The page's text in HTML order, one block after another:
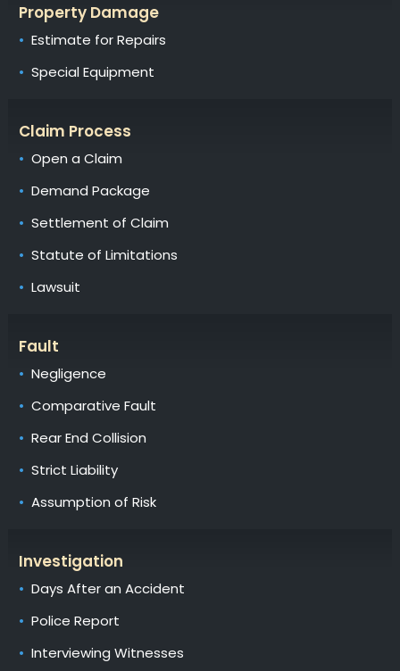
Property Damage
Estimate for Repairs
Special Equipment
Claim Process
Open a Claim
Demand Package
Settlement of Claim
Statute of Limitations
Lawsuit
Fault
Negligence
Comparative Fault
Rear End Collision
Strict Liability
Assumption of Risk
Investigation
Days After an Accident
Police Report
Interviewing Witnesses